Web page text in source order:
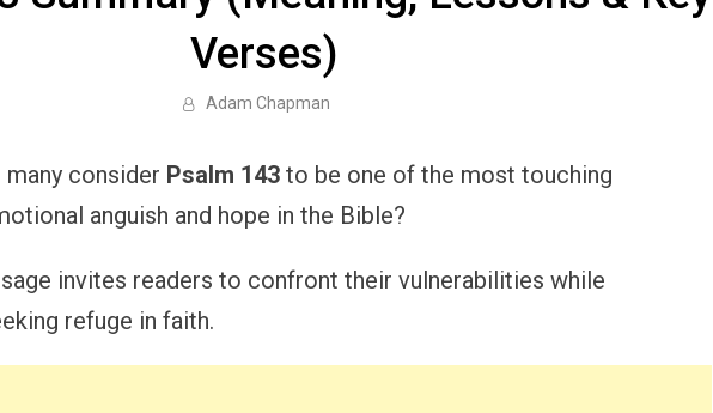
Verses)
Adam Chapman
consider Psalm 143 to be one of the most touching
anguish and hope in the Bible?
invites readers to confront their vulnerabilities while
refuge in faith.